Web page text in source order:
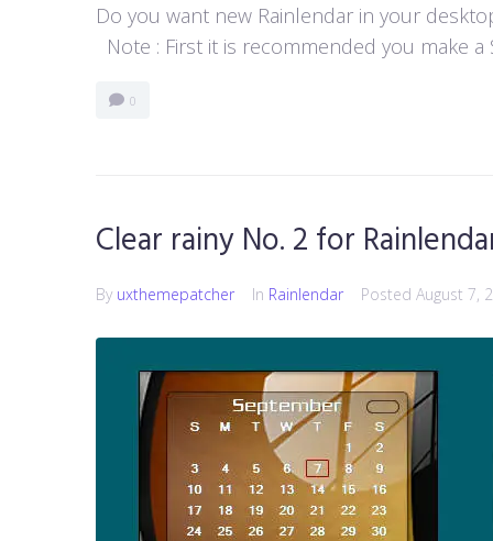
Do you want new Rainlendar in your
Note : First it is recommended you make
0
Clear rainy No. 2 for
By uxthemepatcher In Rainlendar Posted August 7,